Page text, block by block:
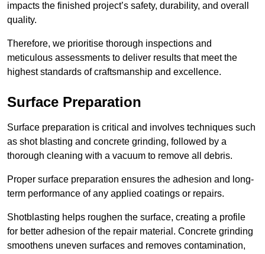
impacts the finished project’s safety, durability, and overall
quality.
Therefore, we prioritise thorough inspections and
meticulous assessments to deliver results that meet the
highest standards of craftsmanship and excellence.
Surface Preparation
Surface preparation is critical and involves techniques such
as shot blasting and concrete grinding, followed by a
thorough cleaning with a vacuum to remove all debris.
Proper surface preparation ensures the adhesion and long-
term performance of any applied coatings or repairs.
Shotblasting helps roughen the surface, creating a profile
for better adhesion of the repair material. Concrete grinding
smoothens uneven surfaces and removes contamination,